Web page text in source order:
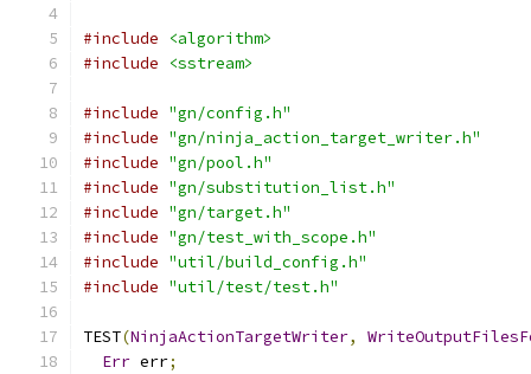
#include
<algorithm>
#include
<sstream>
#include "gn/config.h"
#include "gn/ninja_action_target_writer.h"
#include "gn/pool.h"
#include "gn/substitution_list.h"
#include "gn/target.h"
#include "gn/test_with_scope.h"
#include "util/build_config.h"
#include "util/test/test.h"
TEST(NinjaActionTargetWriter,
Err err;